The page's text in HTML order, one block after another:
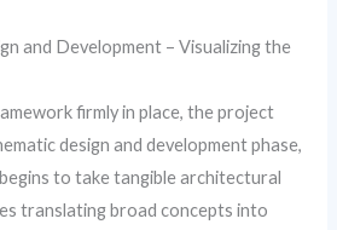
and Development – Visualizing the
firmly in place, the project
design and development phase,
to take tangible architectural
translating broad concepts into